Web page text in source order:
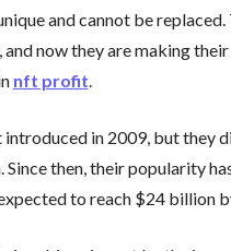
and cannot be
now they are making
nft profit.
in 2009, but they
Since then, their popularity
to reach $24 billion